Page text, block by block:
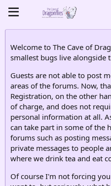
Welcome to The Cave of
smallest bugs live alongside
Guests are not able to post
areas of the forums. Now,
Registration, on the other
of charge, and does not
personal information at all.
can take part in some of the
forums such as posting
private messages to people
where we drink tea and eat
Of course I'm not forcing